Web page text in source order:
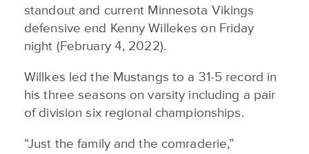
standout and current Minnesota Vikings
defensive end Kenny Willekes on Friday
night (February 4, 2022).
Willkes led the Mustangs to a 31-5 record in
his three seasons on varsity including a pair
of division six regional championships.
“Just the family and the comraderie,”